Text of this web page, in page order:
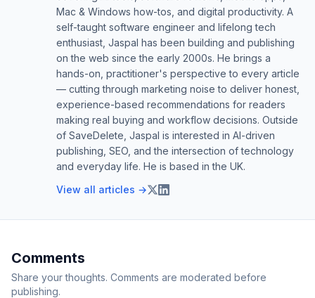
Mac & Windows how-tos, and digital productivity. A
self-taught software engineer and lifelong tech
enthusiast, Jaspal has been building and publishing
on the web since the early 2000s. He brings a
hands-on, practitioner's perspective to every article
— cutting through marketing noise to deliver honest,
experience-based recommendations for readers
making real buying and workflow decisions. Outside
of SaveDelete, Jaspal is interested in AI-driven
publishing, SEO, and the intersection of technology
and everyday life. He is based in the UK.
View all articles →
Comments
Share your thoughts. Comments are moderated before
publishing.